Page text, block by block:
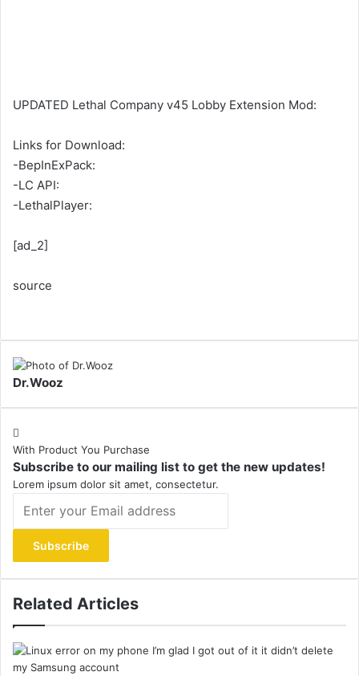
UPDATED Lethal Company v45 Lobby Extension Mod:
Links for Download:
-BepInExPack:
-LC API:
-LethalPlayer:
[ad_2]
source
Dr.Wooz
With Product You Purchase
Subscribe to our mailing list to get the new updates!
Lorem ipsum dolor sit amet, consectetur.
your
Email
address
Related Articles